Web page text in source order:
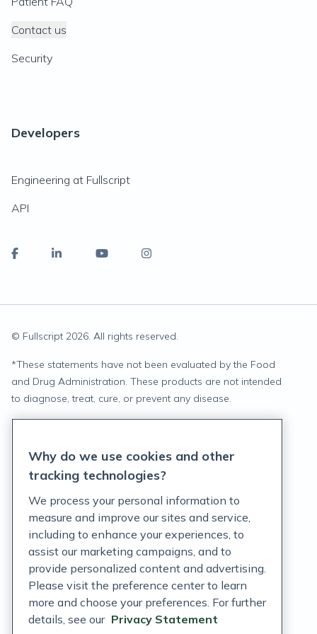
Contact us
Security
Developers
Engineering at Fullscript
API
© Fullscript 2026. All rights reserved.
*These statements have not been evaluated by the Food
and Drug Administration. These products are not intended
to diagnose, treat, cure, or prevent any disease.
Terms of Service
Customer Support Policy
Acceptable Use Policy
Privacy Rights Notice
Auto Refill Terms and Conditions
Why do we use cookies and other
tracking technologies?
We process your personal information to
measure and improve our sites and service,
including to enhance your experiences, to
assist our marketing campaigns, and to
provide personalized content and advertising.
Please visit the preference center to learn
more and choose your preferences. For further
details, see our Privacy Statement